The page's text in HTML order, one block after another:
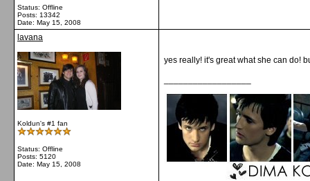
Status: Offline
Posts: 13342
Date: May 15, 2008
lavana
Koldun's #1 fan
Status: Offline
Posts: 5120
Date: May 15, 2008
yes really! it's great what she can do!